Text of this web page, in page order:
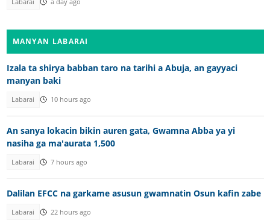
MANYAN LABARAI
Izala ta shirya babban taro na tarihi a Abuja, an gayyaci
manyan baki
Labarai 10 hours ago
An sanya lokacin bikin auren gata, Gwamna Abba ya yi
nasiha ga ma'aurata 1,500
Labarai 7 hours ago
Dalilan EFCC na garkame asusun gwamnatin Osun kafin zabe
Labarai 22 hours ago